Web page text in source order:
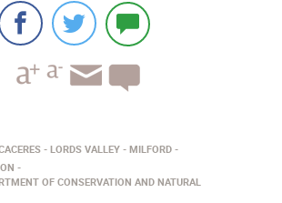
LORDS VALLEY
MILFORD
OF CONSERVATION AND NATURAL